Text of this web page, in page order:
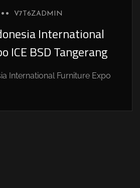
V7T6ZADMIN
International
ICE BSD Tangerang
International Furniture Expo